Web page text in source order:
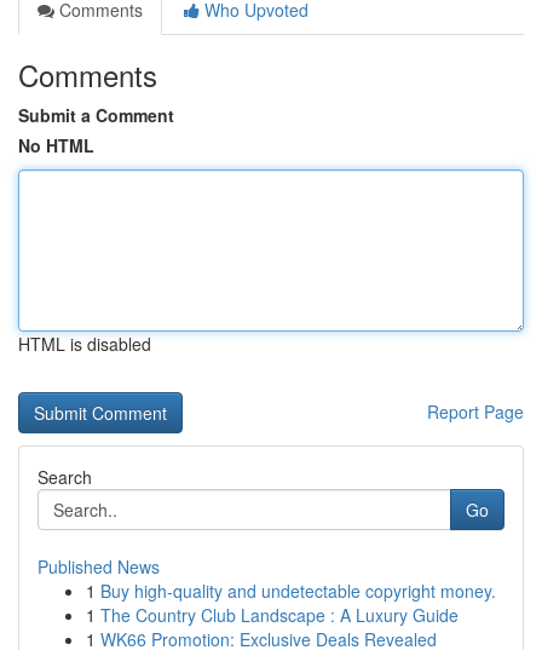
Comments
Who Upvoted
Comments
Submit a Comment
No HTML
HTML is disabled
Report Page
Search
Go
Published News
1 Buy high-quality and undetectable copyright money.
1 The Country Club Landscape : A Luxury Guide
1 WK66 Promotion: Exclusive Deals Revealed